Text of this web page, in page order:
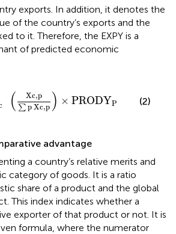
exports. In addition, it denotes the
of the country’s exports and the
to it. Therefore, the EXPY is a
of predicted economic
( Xc,p
∑ p Xc,p ) × PRODYP
∑ Xc, ×
(2)
advantage
a country’s relative merits and
category of goods. It is a ratio
share of a product and the global
This index indicates whether a
exporter of that product or not. It is
formula, where the numerator